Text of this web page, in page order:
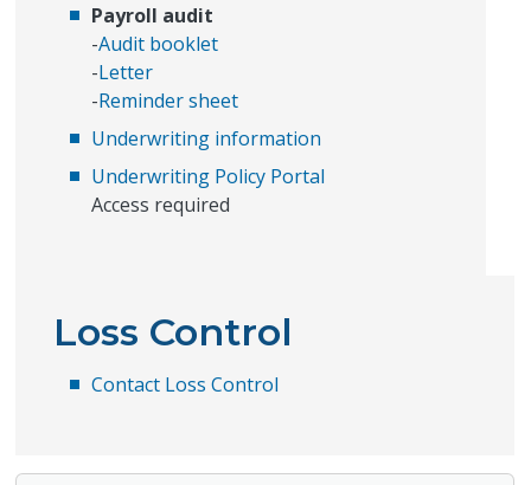
Payroll audit
-Audit booklet
-Letter
-Reminder sheet
Underwriting information
Underwriting Policy Portal
Access required
Loss Control
Contact Loss Control